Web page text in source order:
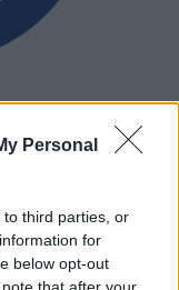
Personal
third parties, or
for
below opt-out
that after your